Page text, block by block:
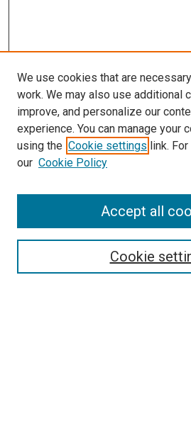
SEARCH
We use cookies that are
work. We may also use additional
improve, and personalize our
experience. You can manage your
using the Cookie settings link.
our Cookie Policy
Cookie
Accept all